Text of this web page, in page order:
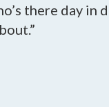
there day in